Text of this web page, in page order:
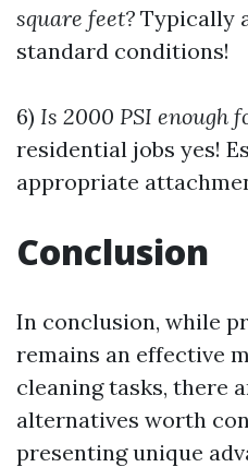
square feet? Typically
standard conditions!
6) Is 2000 PSI enough
residential jobs yes!
appropriate
Conclusion
In conclusion, while
remains an effective
cleaning tasks, there
alternatives worth
presenting unique